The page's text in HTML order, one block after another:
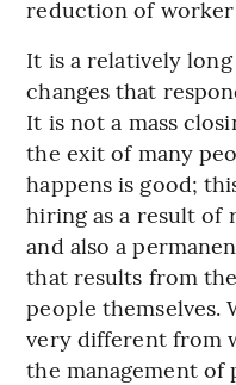
reduction of worker
It is a relatively
changes that
It is not a mass
the exit of many
happens is good;
hiring as a result of
and also a
that results from
people themselves.
very different from
the management of